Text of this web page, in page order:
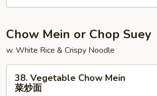
本
炒
Chow Mein or Chop Suey
w. White Rice & Crispy Noodle
Vegetable
38. Vegetable Chow Mein
菜炒面